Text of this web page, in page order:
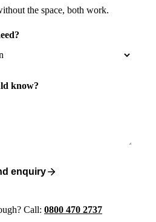
the space, both work.
know?
enquiry
Call: 0800 470 2737